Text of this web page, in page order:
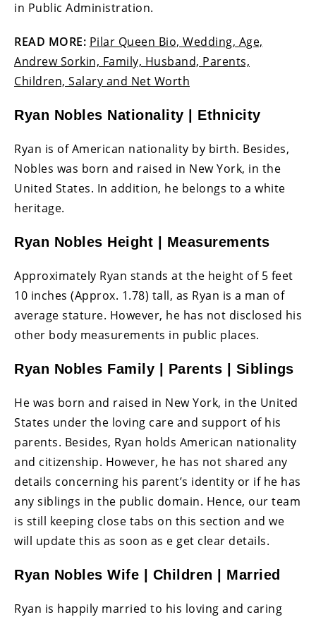
in Public Administration.
READ MORE: Pilar Queen Bio, Wedding, Age,
Andrew Sorkin, Family, Husband, Parents,
Children, Salary and Net Worth
Ryan Nobles Nationality | Ethnicity
Ryan is of American nationality by birth. Besides,
Nobles was born and raised in New York, in the
United States. In addition, he belongs to a white
heritage.
Ryan Nobles Height | Measurements
Approximately Ryan stands at the height of 5 feet
10 inches (Approx. 1.78) tall, as Ryan is a man of
average stature. However, he has not disclosed his
other body measurements in public places.
Ryan Nobles Family | Parents | Siblings
He was born and raised in New York, in the United
States under the loving care and support of his
parents. Besides, Ryan holds American nationality
and citizenship. However, he has not shared any
details concerning his parent’s identity or if he has
any siblings in the public domain. Hence, our team
is still keeping close tabs on this section and we
will update this as soon as e get clear details.
Ryan Nobles Wife | Children | Married
Ryan is happily married to his loving and caring